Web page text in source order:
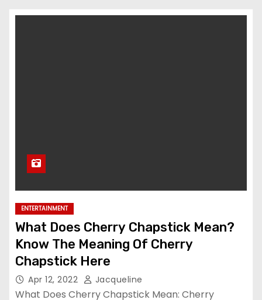
ENTERTAINMENT
What Does Cherry Chapstick Mean?
Know The Meaning Of Cherry
Chapstick Here
Apr 12, 2022 Jacqueline
What Does Cherry Chapstick Mean: Cherry